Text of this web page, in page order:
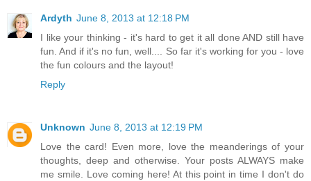
Ardyth June 8, 2013 at 12:18 PM
I like your thinking - it's hard to get it all done AND still have
fun. And if it's no fun, well.... So far it's working for you - love
the fun colours and the layout!
Reply
Unknown June 8, 2013 at 12:19 PM
Love the card! Even more, love the meanderings of your
thoughts, deep and otherwise. Your posts ALWAYS make
me smile. Love coming here! At this point in time I don't do